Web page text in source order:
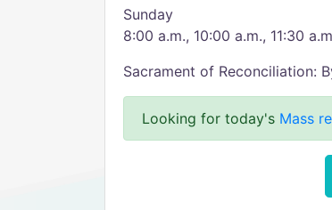
Sunday
8:00 a.m., 10:00 a.m., 11:30
Sacrament of Reconciliation:
Looking for today's Mass